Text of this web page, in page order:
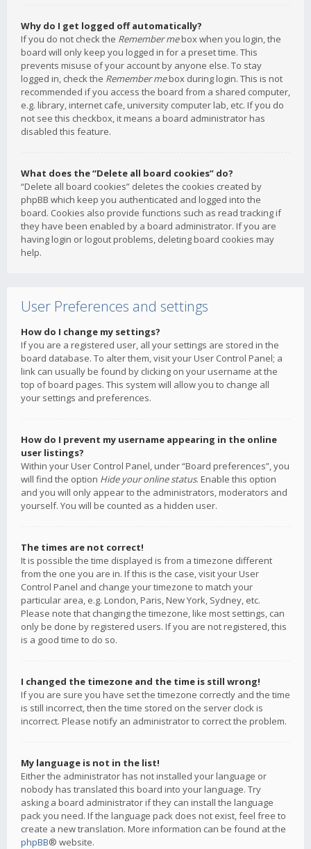
Why do I get logged off automatically?
If you do not check the Remember mebox when you login, the
board will only keep you logged in for a preset time. This
prevents misuse of your account by anyone else. To stay
logged in, check the Remember mebox during login. This is not
recommended if you access the board from a shared computer,
e.g. library, internet cafe, university computer lab, etc. If you do
not see this checkbox, it means a board administrator has
disabled this feature.
What does the “Delete all board cookies” do?
“Delete all board cookies” deletes the cookies created by
phpBB which keep you authenticated and logged into the
board. Cookies also provide functions such as read tracking if
they have been enabled by a board administrator. If you are
having login or logout problems, deleting board cookies may
help.
User Preferences and settings
How do I change my settings?
If you are a registered user, all your settings are stored in the
board database. To alter them, visit your User Control Panel; a
link can usually be found by clicking on your username at the
top of board pages. This system will allow you to change all
your settings and preferences.
How do I prevent my username appearing in the online
user listings?
Within your User Control Panel, under “Board preferences”, you
will find the option Hide your online status. Enable this option
and you will only appear to the administrators, moderators and
yourself. You will be counted as a hidden user.
The times are not correct!
It is possible the time displayed is from a timezone different
from the one you are in. If this is the case, visit your User
Control Panel and change your timezone to match your
particular area, e.g. London, Paris, New York, Sydney, etc.
Please note that changing the timezone, like most settings, can
only be done by registered users. If you are not registered, this
is a good time to do so.
I changed the timezone and the time is still wrong!
If you are sure you have set the timezone correctly and the time
is still incorrect, then the time stored on the server clock is
incorrect. Please notify an administrator to correct the problem.
My language is not in the list!
Either the administrator has not installed your language or
nobody has translated this board into your language. Try
asking a board administrator if they can install the language
pack you need. If the language pack does not exist, feel free to
create a new translation. More information can be found at the
phpBB® website.